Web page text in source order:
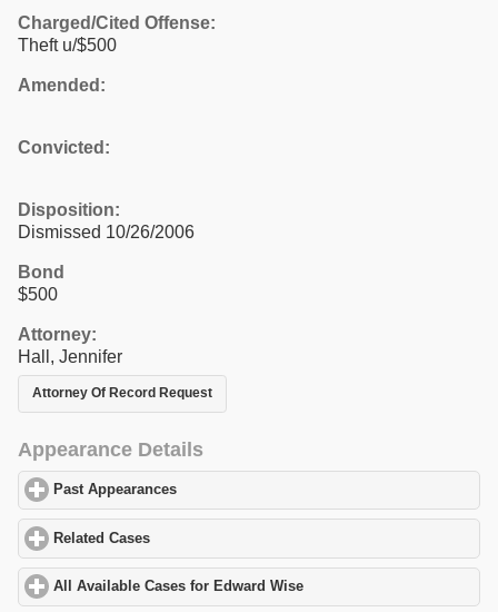
Charged/Cited Offense:
Theft u/$500
Amended:
Convicted:
Disposition:
Dismissed 10/26/2006
Bond
$500
Attorney:
Hall, Jennifer
Attorney Of Record Request
Appearance Details
Past Appearances
Related Cases
All Available Cases for Edward Wise